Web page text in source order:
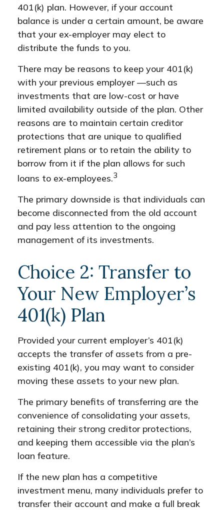
401(k) plan. However, if your account
balance is under a certain amount, be aware
that your ex-employer may elect to
distribute the funds to you.
There may be reasons to keep your 401(k)
with your previous employer —such as
investments that are low-cost or have
limited availability outside of the plan. Other
reasons are to maintain certain creditor
protections that are unique to qualified
retirement plans or to retain the ability to
borrow from it if the plan allows for such
loans to ex-employees.3
The primary downside is that individuals can
become disconnected from the old account
and pay less attention to the ongoing
management of its investments.
Choice 2: Transfer to
Your New Employer’s
401(k) Plan
Provided your current employer’s 401(k)
accepts the transfer of assets from a pre-
existing 401(k), you may want to consider
moving these assets to your new plan.
The primary benefits of transferring are the
convenience of consolidating your assets,
retaining their strong creditor protections,
and keeping them accessible via the plan’s
loan feature.
If the new plan has a competitive
investment menu, many individuals prefer to
transfer their account and make a full break